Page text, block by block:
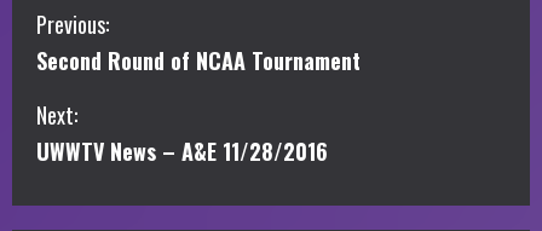
C
o
n
Previous:
Second Round of NCAA Tournament
Next:
UWWTV News – A&E 11/28/2016